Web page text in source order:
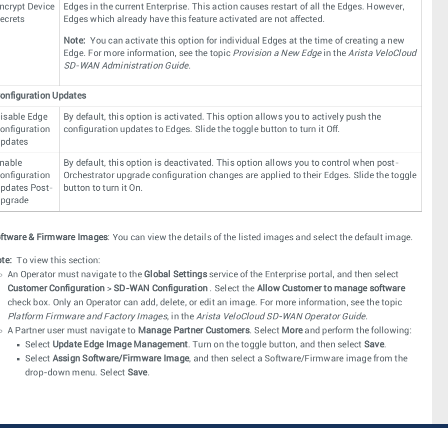
Device
Edges in the current Enterprise. This action causes restart of all the Edges. However,
Edges which already have this feature activated are not affected.
Note:
You can activate this option for individual Edges at the time of creating a new
Edge. For more information, see the topic Provision a New Edgein theArista VeloCloud
SD-WAN Administration Guide.
Updates
Edge
By default, this option is activated. This option allows you to actively push the
configuration updates to Edges. Slide the toggle button to turn it Off.
Post-
By default, this option is deactivated. This option allows you to control when post-
Orchestrator upgrade configuration changes are applied to their Edges. Slide the toggle
button to turn it On.
& Firmware Images: You can view the details of the listed images and select the default image.
To view this section:
An Operator must navigate to the Global Settingsservice of the Enterprise portal, and then select
Customer Configuration > SD-WAN Configuration . Select the Allow Customer to manage software
check box. Only an Operator can add, delete, or edit an image. For more information, see the topic
Platform Firmware and Factory Images, in theArista VeloCloud SD-WAN Operator Guide.
A Partner user must navigate to Manage Partner Customers. Select Moreand perform the following:
Select Update Edge Image Management. Turn on the toggle button, and then select Save.
Select Assign Software/Firmware Image, and then select a Software/Firmware image from the
drop-down menu. Select Save.